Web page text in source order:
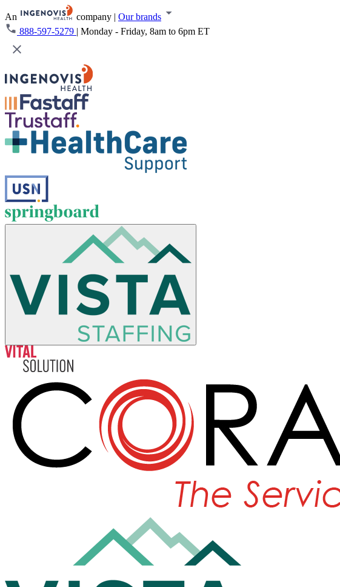
An company | Our brands
888-597-5279 | Monday - Friday, 8am to 6pm ET